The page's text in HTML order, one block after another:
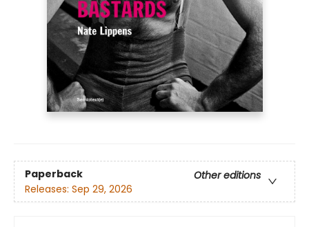
Paperback
Other editions
Releases: Sep 29, 2026